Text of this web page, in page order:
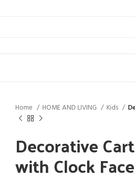
Home HOME AND LIVING Kids
Decorative
with Clock Face